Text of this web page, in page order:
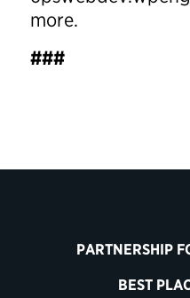
more.
###
PARTNERSHIP
BEST